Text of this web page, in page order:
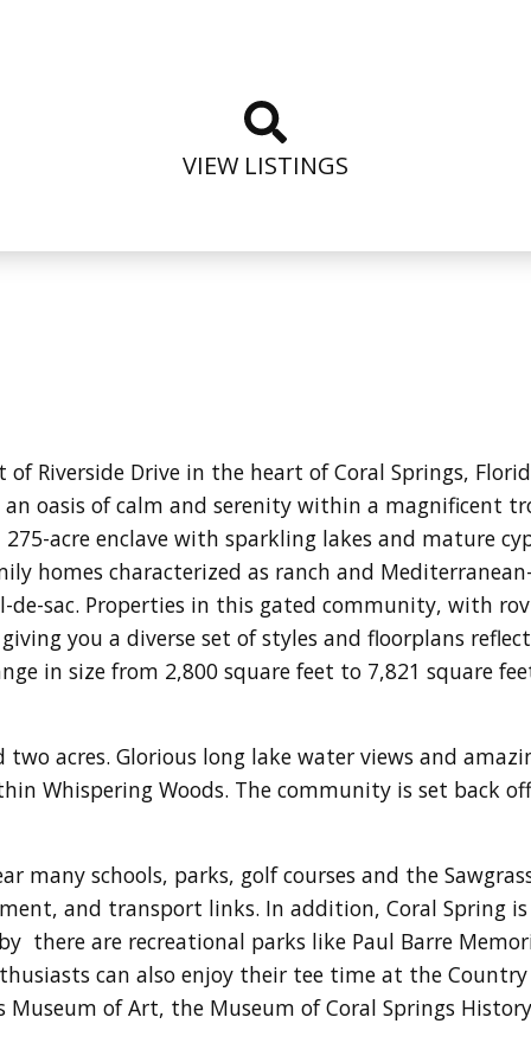
VIEW LISTINGS
of Riverside Drive in the heart of Coral Springs,
oasis of calm and serenity within a magnificent
acre enclave with sparkling lakes and mature
homes characterized as ranch and
de-sac. Properties in this gated community, with
you a diverse set of styles and floorplans
in size from 2,800 square feet to 7,821 square
acres. Glorious long lake water views and
Whispering Woods. The community is set back
many schools, parks, golf courses and the
and transport links. In addition, Coral Spring
there are recreational parks like Paul Barre
can also enjoy their tee time at the
Museum of Art, the Museum of Coral Springs